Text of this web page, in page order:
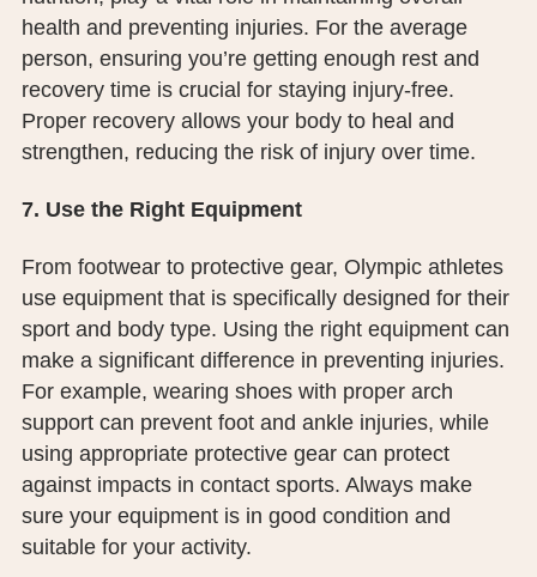
health and preventing injuries. For the average
person, ensuring you’re getting enough rest and
recovery time is crucial for staying injury-free.
Proper recovery allows your body to heal and
strengthen, reducing the risk of injury over time.
7. Use the Right Equipment
From footwear to protective gear, Olympic athletes
use equipment that is specifically designed for their
sport and body type. Using the right equipment can
make a significant difference in preventing injuries.
For example, wearing shoes with proper arch
support can prevent foot and ankle injuries, while
using appropriate protective gear can protect
against impacts in contact sports. Always make
sure your equipment is in good condition and
suitable for your activity.